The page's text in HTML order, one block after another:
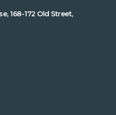
168-172 Old Street,